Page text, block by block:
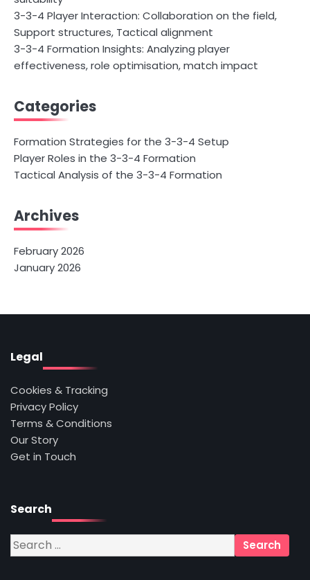
3-3-4 Player Interaction: Collaboration on the field,
Support structures, Tactical alignment
3-3-4 Formation Insights: Analyzing player
effectiveness, role optimisation, match impact
Categories
Formation Strategies for the 3-3-4 Setup
Player Roles in the 3-3-4 Formation
Tactical Analysis of the 3-3-4 Formation
Archives
February 2026
January 2026
Legal
Cookies & Tracking
Privacy Policy
Terms & Conditions
Our Story
Get in Touch
Search
Search
for: